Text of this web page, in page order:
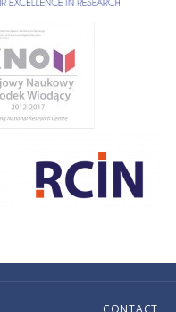
CONTACT